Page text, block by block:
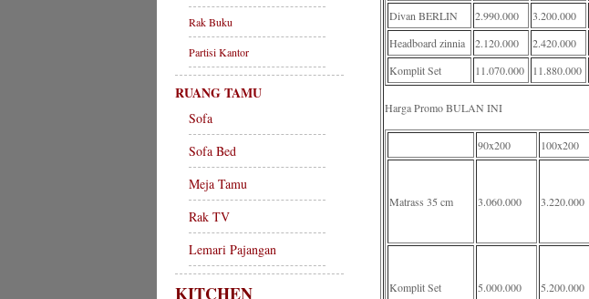
Rak Buku
Partisi Kantor
RUANG TAMU
Sofa
Sofa Bed
Meja Tamu
Rak TV
Lemari Pajangan
KITCHEN
Divan BERLIN
2.990.000 3.200.000
Headboard zinnia
2.120.000 2.420.000
Komplit Set
11.070.000 11.880.000
Harga Promo BULAN INI
90x200 100x200
Matrass 35 cm 3.060.000 3.220.000
Komplit Set 5.000.000 5.200.000